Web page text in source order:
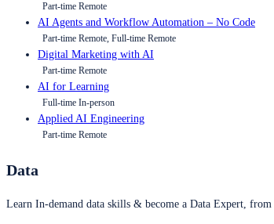
Part-time Remote
AI Agents and Workflow Automation – No Code
Part-time Remote, Full-time Remote
Digital Marketing with AI
Part-time Remote
AI for Learning
Full-time In-person
Applied AI Engineering
Part-time Remote
Data
Learn In-demand data skills & become a Data Expert,